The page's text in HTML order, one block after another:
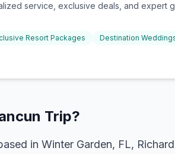
service, exclusive deals, and expert
Resort Packages
Destination
Trip?
in Winter Garden, FL,